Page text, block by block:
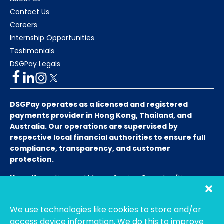
We use technologies like cookies to store and/or
Contact Us
Careers
Internship Opportunities
Testimonials
DSGPay Legals
DSGPay operates as a licensed and registered
payments provider in Hong Kong, Thailand, and
Australia. Our operations are supervised by
respective local financial authorities to ensure full
compliance, transparency, and customer
protection.
Hong Kong:Licensed Money Service Operator (License
Thailand:Licensed E-Payment Service ProviderEntity